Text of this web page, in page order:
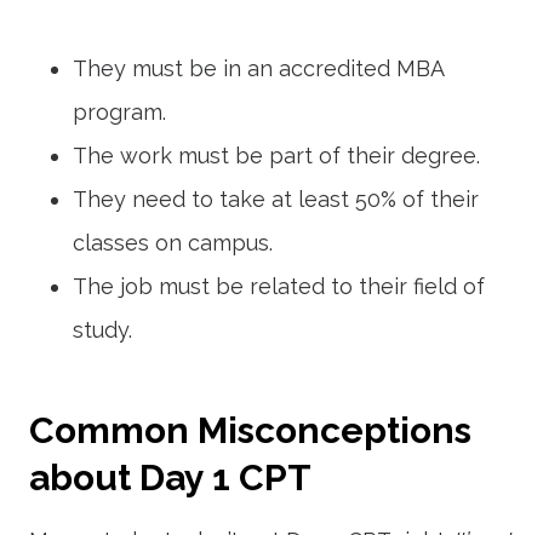
They must be in an accredited MBA
program.
The work must be part of their degree.
They need to take at least 50% of their
classes on campus.
The job must be related to their field of
study.
Common Misconceptions
about Day 1 CPT